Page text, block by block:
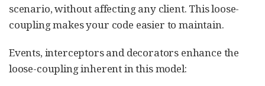
scenario, without affecting any client. This loose-
coupling makes your code easier to maintain.
Events, interceptors and decorators enhance the
loose-coupling inherent in this model: